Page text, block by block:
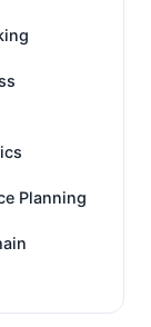
Planning